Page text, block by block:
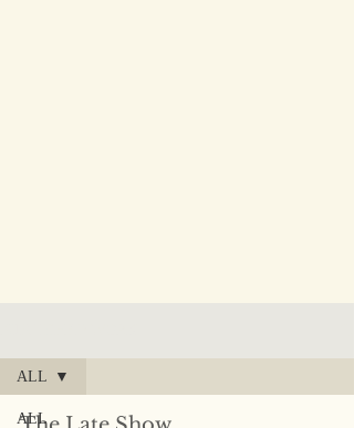
ALL
ALL